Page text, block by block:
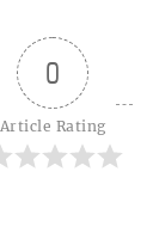
0
Article Rating